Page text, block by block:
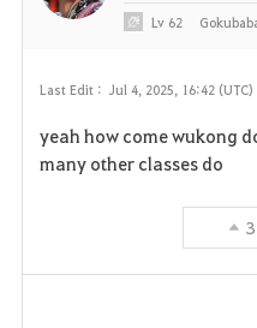
Last Edit : Jul 4, 2025, 16:42 (UTC)
yeah how come wukong
many other classes do
3
Lv 62